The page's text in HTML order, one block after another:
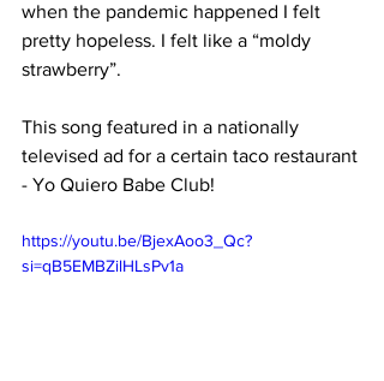
when the pandemic happened I felt
pretty hopeless. I felt like a “moldy
strawberry”.
This song featured in a nationally
televised ad for a certain taco restaurant
- Yo Quiero Babe Club!
https://youtu.be/BjexAoo3_Qc?
si=qB5EMBZilHLsPv1a